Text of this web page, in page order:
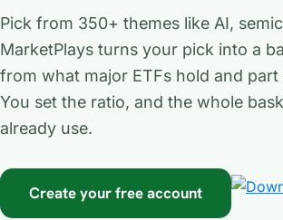
Pick from 350+ themes like AI,
MarketPlays turns your pick into a
from what major ETFs hold and
You set the ratio, and the whole
already use.
Create your free account